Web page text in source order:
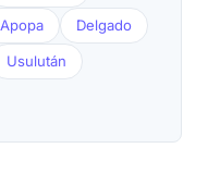
Apopa Delgado
Usulután